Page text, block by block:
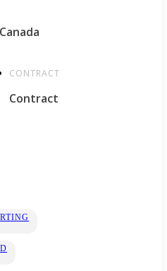
CONTRACT
Contract